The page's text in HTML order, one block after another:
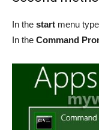
In the start menu type
In the Command